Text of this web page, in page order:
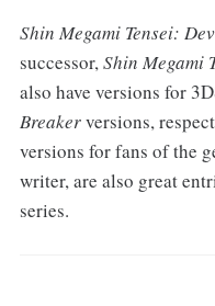
Shin Megami Tensei:
successor,Shin Megami
also have versions for
Breakerversions,
versions for fans of the
writer, are also great
series.